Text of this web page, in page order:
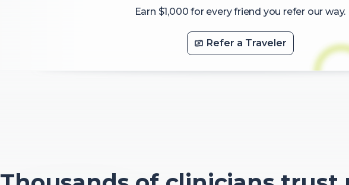
Earn $1,000 for every friend you refer our way.
Refer a Traveler